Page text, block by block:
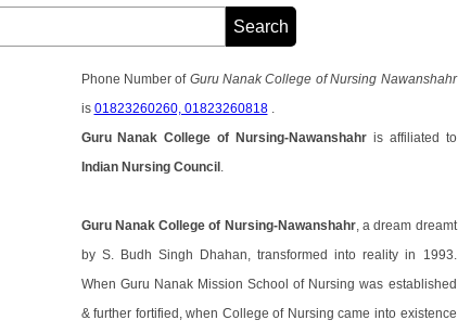
Phone Number of Guru Nanak College of Nursing Nawanshahr
is 01823260260, 01823260818.
Guru Nanak College of Nursing-Nawanshahris affiliated to
Indian Nursing Council
Guru Nanak College of Nursing-Nawanshahr, a dream dreamt
by S. Budh Singh Dhahan, transformed into reality in 1993.
When Guru Nanak Mission School of Nursing was established
& further fortified, when College of Nursing came into existence